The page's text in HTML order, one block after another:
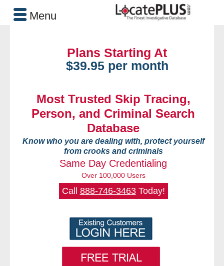
Plans Starting At
$39.95 per month
Most Trusted Skip Tracing,
Person, and Criminal Search
Database
Know who you are dealing with, protect yourself
from crooks and criminals
Same Day Credentialing
Over 100,000 Users
Call 888-746-3463Today!
Menu